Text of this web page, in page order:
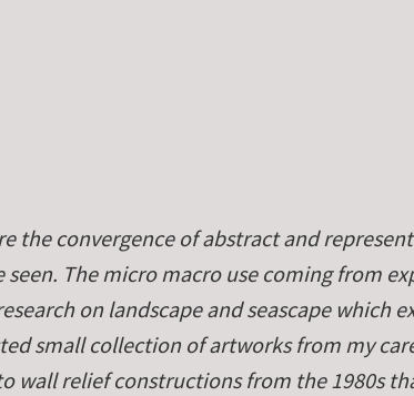
the convergence of abstract and
The micro macro use coming from
on landscape and seascape which
small collection of artworks from my
wall relief constructions from the 198­0s